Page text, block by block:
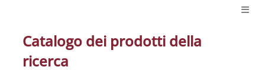
Catalogo dei prodotti della
ricerca